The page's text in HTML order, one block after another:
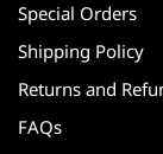
Special Orders
Shipping Policy
Returns and
FAQs